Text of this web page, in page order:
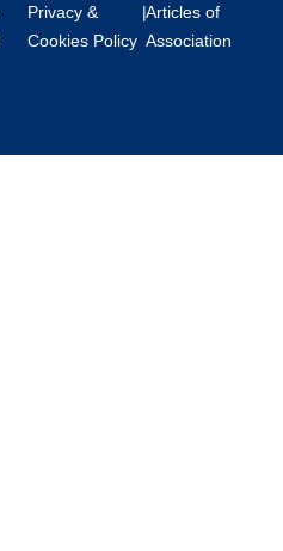
Privacy &
Cookies Policy
|Articles of
Association